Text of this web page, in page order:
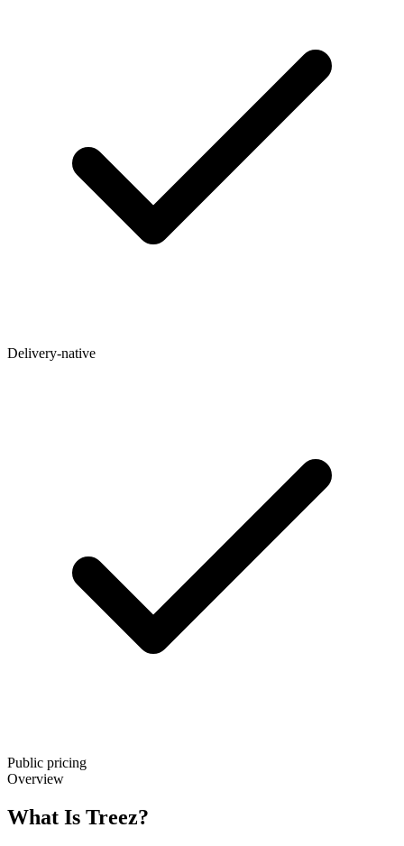
Delivery-native
Public pricing
Overview
What Is Treez?